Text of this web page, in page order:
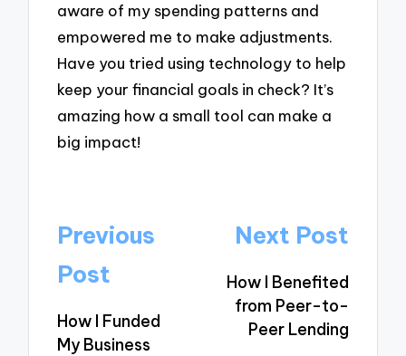
aware of my spending patterns and
empowered me to make adjustments.
Have you tried using technology to help
keep your financial goals in check? It’s
amazing how a small tool can make a
big impact!
Post
navigation
Previous
Post
How I Funded
My Business
Next Post
How I Benefited
from Peer-to-
Peer Lending